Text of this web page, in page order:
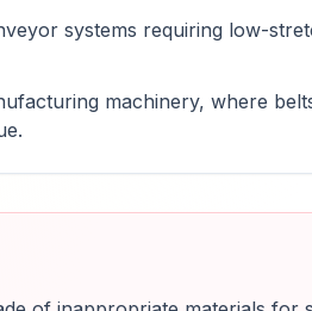
systems requiring low-
machinery, where